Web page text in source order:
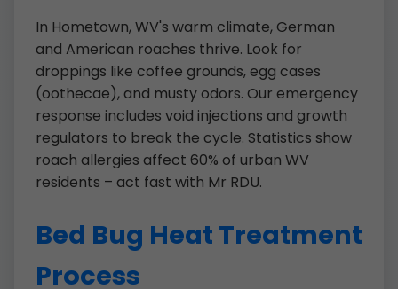
In Hometown, WV's warm climate, German
and American roaches thrive. Look for
droppings like coffee grounds, egg cases
(oothecae), and musty odors. Our emergency
response includes void injections and growth
regulators to break the cycle. Statistics show
roach allergies affect 60% of urban WV
residents – act fast with Mr RDU.
Bed Bug Heat Treatment
Process